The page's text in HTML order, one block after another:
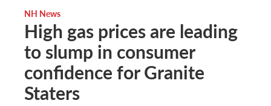
NH News
High gas prices are leading
to slump in consumer
confidence for Granite
Staters